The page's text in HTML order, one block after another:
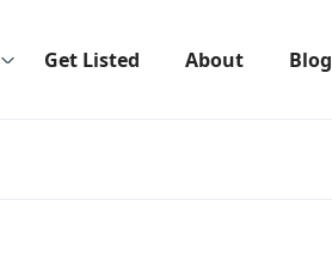
Get Listed About Blog